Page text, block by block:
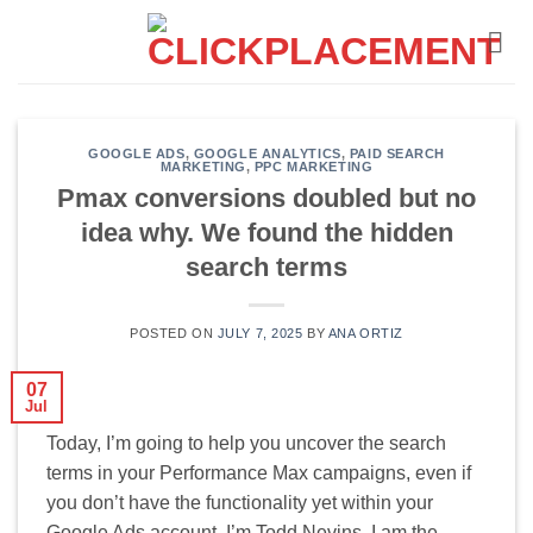
GOOGLE ADS, GOOGLE ANALYTICS, PAID SEARCH
MARKETING, PPC MARKETING
Pmax conversions doubled but no
idea why. We found the hidden
search terms
POSTED ON JULY 7, 2025 BY ANA ORTIZ
07
Jul
Today, I’m going to help you uncover the search
terms in your Performance Max campaigns, even if
you don’t have the functionality yet within your